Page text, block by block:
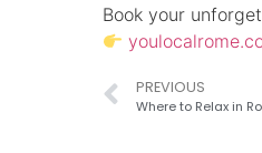
Book your
PREVIOUS
Where to Relax in